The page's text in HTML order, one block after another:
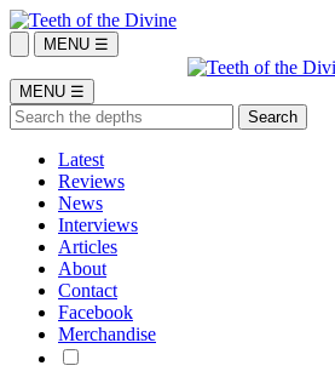
MENU ☰
MENU ☰
Latest
Reviews
News
Interviews
Articles
About
Contact
Facebook
Merchandise